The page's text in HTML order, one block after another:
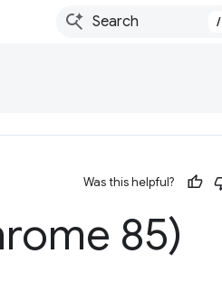
/
Was this helpful?
85)